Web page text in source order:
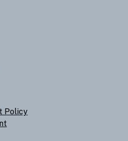
Policy